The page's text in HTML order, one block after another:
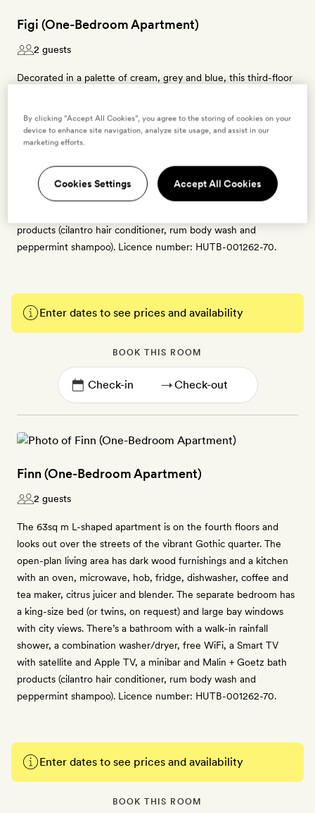
Figi (One-Bedroom Apartment)
2 guests
Decorated in a palette of cream, grey and blue, this third-floor
with an oven, microwave, hob, fridge, dishwasher, juicer,
blender and coffee- and tea-making kit. In the bedroom there’s
rainfall shower over the large bath tub. There’s also a laundry
room with a washer and dryer, free WiFi, a Smart TV with
products (cilantro hair conditioner, rum body wash and
peppermint shampoo). Licence number: HUTB-001262-70.
Enter dates to see prices and availability
BOOK THIS ROOM
→
Finn (One-Bedroom Apartment)
2 guests
The 63sq m L-shaped apartment is on the fourth floors and
looks out over the streets of the vibrant Gothic quarter. The
open-plan living area has dark wood furnishings and a kitchen
with an oven, microwave, hob, fridge, dishwasher, coffee and
tea maker, citrus juicer and blender. The separate bedroom has
a king-size bed (or twins, on request) and large bay windows
with city views. There’s a bathroom with a walk-in rainfall
shower, a combination washer/dryer, free WiFi, a Smart TV
with satellite and Apple TV, a minibar and Malin + Goetz bath
products (cilantro hair conditioner, rum body wash and
peppermint shampoo). Licence number: HUTB-001262-70.
Enter dates to see prices and availability
BOOK THIS ROOM
By clicking “Accept All Cookies”, you agree to the storing of cookies on your
device to enhance site navigation, analyze site usage, and assist in our
marketing efforts.
Cookies Settings Accept All Cookies